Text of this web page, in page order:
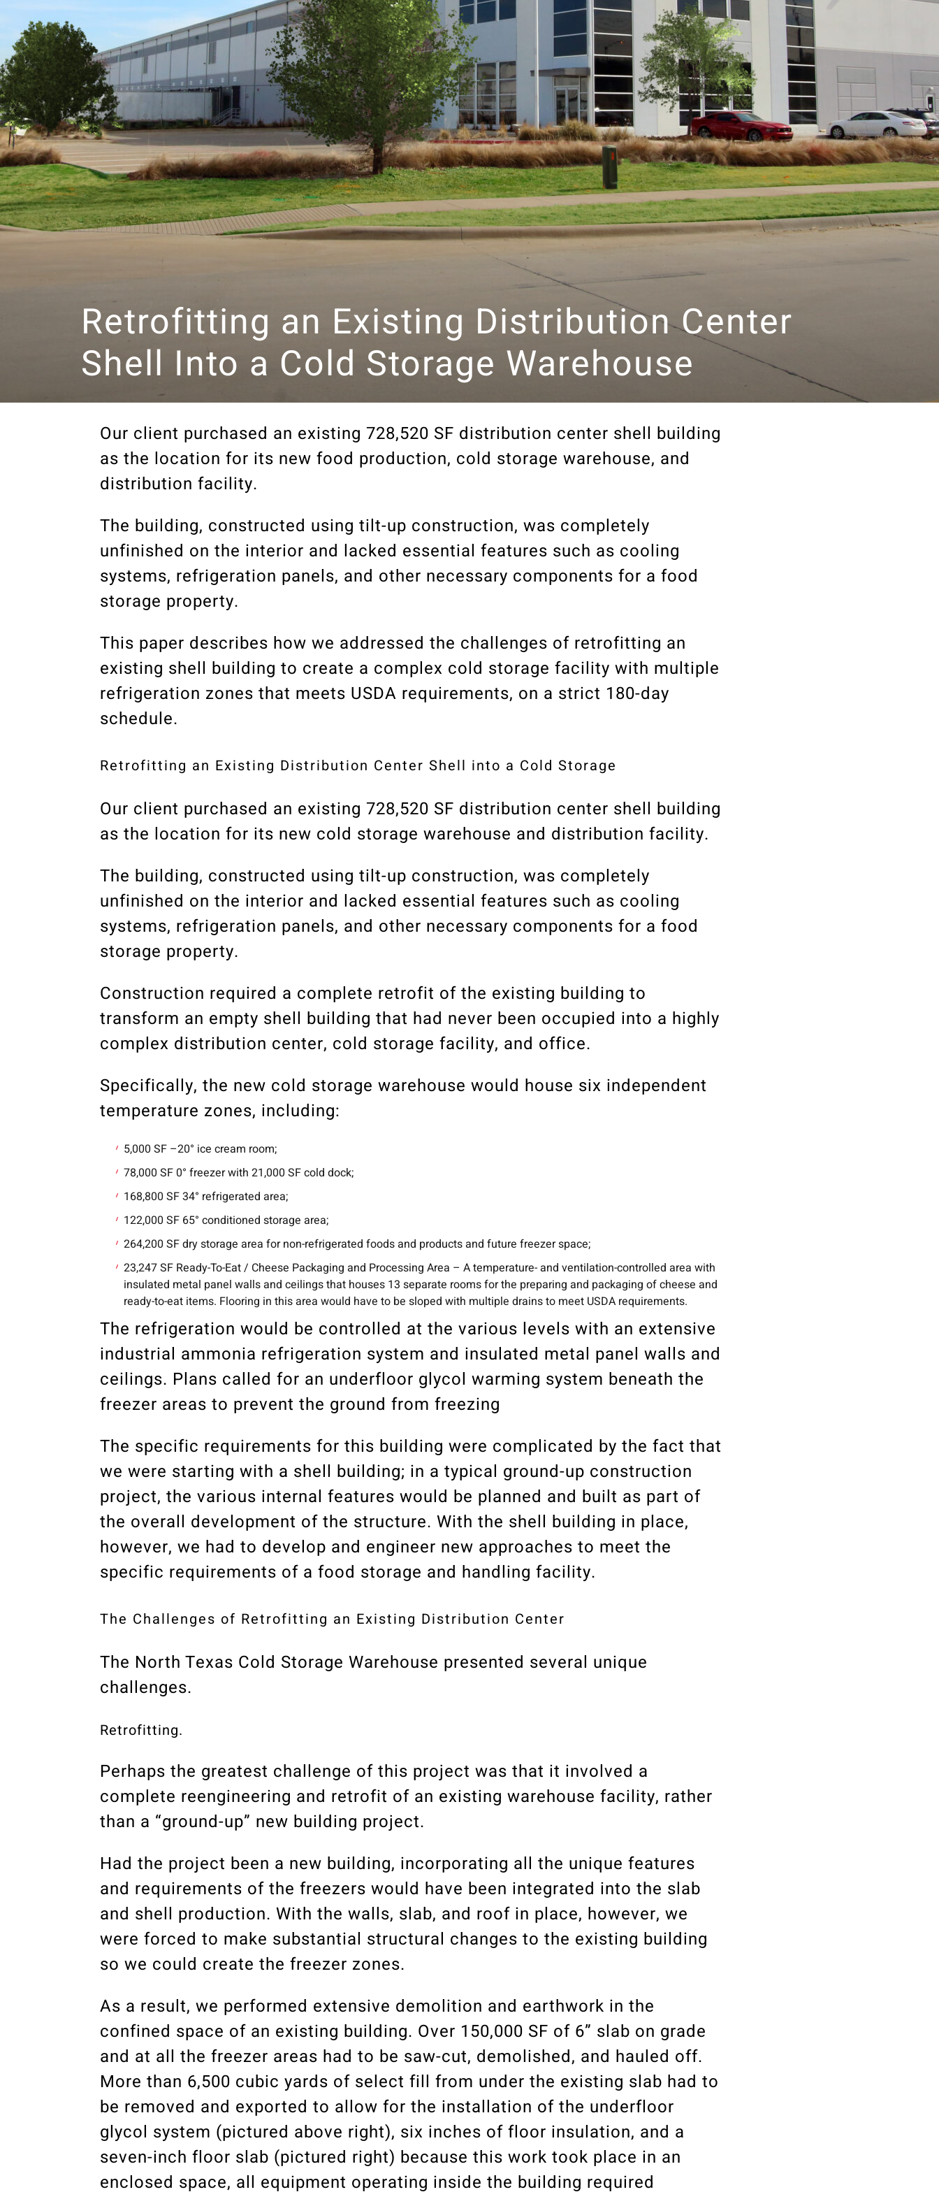
Retrofitting an Existing Distribution Center
Shell Into a Cold Storage Warehouse
Our client purchased an existing 728,520 SF distribution center shell building
as the location for its new food production, cold storage warehouse, and
distribution facility.
The building, constructed using tilt-up construction, was completely
unfinished on the interior and lacked essential features such as cooling
systems, refrigeration panels, and other necessary components for a food
storage property.
This paper describes how we addressed the challenges of retrofitting an
existing shell building to create a complex cold storage facility with multiple
refrigeration zones that meets USDA requirements, on a strict 180-day
schedule.
Retrofitting an Existing Distribution Center Shell into a Cold Storage
Our client purchased an existing 728,520 SF distribution center shell building
as the location for its new cold storage warehouse and distribution facility.
The building, constructed using tilt-up construction, was completely
unfinished on the interior and lacked essential features such as cooling
systems, refrigeration panels, and other necessary components for a food
storage property.
Construction required a complete retrofit of the existing building to
transform an empty shell building that had never been occupied into a highly
complex distribution center, cold storage facility, and office.
Specifically, the new cold storage warehouse would house six independent
temperature zones, including:
5,000 SF –20° ice cream room;
78,000 SF 0° freezer with 21,000 SF cold dock;
168,800 SF 34° refrigerated area;
122,000 SF 65° conditioned storage area;
264,200 SF dry storage area for non-refrigerated foods and products and future freezer space;
23,247 SF Ready-To-Eat / Cheese Packaging and Processing Area – A temperature- and ventilation-controlled area with
insulated metal panel walls and ceilings that houses 13 separate rooms for the preparing and packaging of cheese and
ready-to-eat items. Flooring in this area would have to be sloped with multiple drains to meet USDA requirements.
The refrigeration would be controlled at the various levels with an extensive
industrial ammonia refrigeration system and insulated metal panel walls and
ceilings. Plans called for an underfloor glycol warming system beneath the
freezer areas to prevent the ground from freezing
The specific requirements for this building were complicated by the fact that
we were starting with a shell building; in a typical ground-up construction
project, the various internal features would be planned and built as part of
the overall development of the structure. With the shell building in place,
however, we had to develop and engineer new approaches to meet the
specific requirements of a food storage and handling facility.
The Challenges of Retrofitting an Existing Distribution Center
The North Texas Cold Storage Warehouse presented several unique
challenges.
Retrofitting.
Perhaps the greatest challenge of this project was that it involved a
complete reengineering and retrofit of an existing warehouse facility, rather
than a “ground-up” new building project.
Had the project been a new building, incorporating all the unique features
and requirements of the freezers would have been integrated into the slab
and shell production. With the walls, slab, and roof in place, however, we
were forced to make substantial structural changes to the existing building
so we could create the freezer zones.
As a result, we performed extensive demolition and earthwork in the
confined space of an existing building. Over 150,000 SF of 6” slab on grade
and at all the freezer areas had to be saw-cut, demolished, and hauled off.
More than 6,500 cubic yards of select fill from under the existing slab had to
be removed and exported to allow for the installation of the underfloor
glycol system (pictured above right), six inches of floor insulation, and a
seven-inch floor slab (pictured right) because this work took place in an
enclosed space, all equipment operating inside the building required